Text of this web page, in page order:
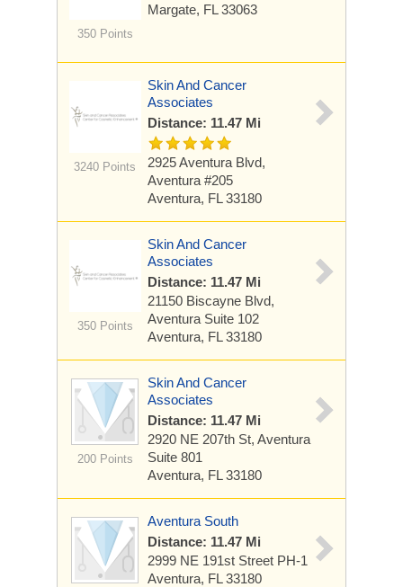
350 Points
Margate, FL 33063
3240 Points
Skin And Cancer
Associates
Distance: 11.47 Mi
2925 Aventura Blvd,
Aventura #205
Aventura, FL 33180
350 Points
Skin And Cancer
Associates
Distance: 11.47 Mi
21150 Biscayne Blvd,
Aventura Suite 102
Aventura, FL 33180
200 Points
Skin And Cancer
Associates
Distance: 11.47 Mi
2920 NE 207th St, Aventura
Suite 801
Aventura, FL 33180
Aventura South
Distance: 11.47 Mi
2999 NE 191st Street PH-1
Aventura, FL 33180